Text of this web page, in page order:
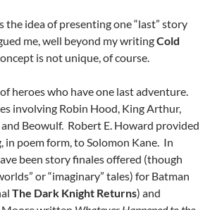
the idea of presenting one “last” story
me, well beyond my writingCold
is not unique, of course.
heroes who have one last adventure.
involving Robin Hood, King Arthur,
Beowulf. Robert E. Howard provided
in poem form, to Solomon Kane. In
been story finales offered (though
or “imaginary” tales) for Batman
The Dark Knight Returns) and